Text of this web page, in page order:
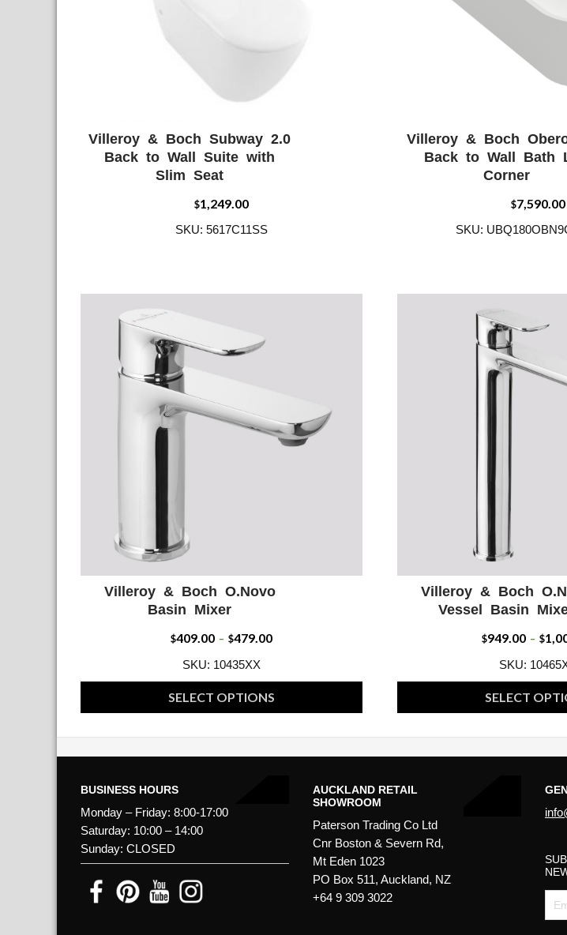
ADD WISHLIST
Villeroy & Boch Subway 2.0
Back to Wall Suite with
Slim Seat
$1,249.00
SKU: 5617C11SS
ADD WISHLIST
Villeroy & Boch
Back to Wall Bath
Corner
$7,590.00
SKU:
ADD WISHLIST
Villeroy & Boch O.Novo
Basin Mixer
$409.00 – $479.00
$409.00
SKU: 10435XX
SELECT OPTIONS
variants.
ADD WISHLIST
Villeroy & Boch
Vessel Basin
$949.00 – $
SKU:
SELECT
may
be
BUSINESS HOURS
Monday – Friday: 8:00-17:00
Saturday: 10:00 – 14:00
Sunday: CLOSED
AUCKLAND RETAIL
SHOWROOM
Paterson Trading Co Ltd
Cnr Boston & Severn Rd,
Mt Eden 1023
PO Box 511, Auckland, NZ
+64 9 309 3022